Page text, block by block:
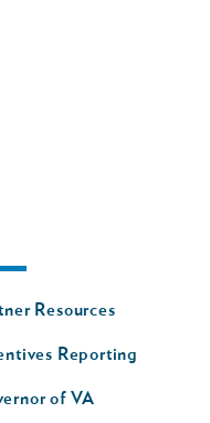
Resources
Reporting
of VA